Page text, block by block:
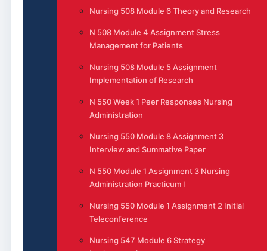
Nursing 508 Module 6 Theory and Research
N 508 Module 4 Assignment Stress
Management for Patients
Nursing 508 Module 5 Assignment
Implementation of Research
N 550 Week 1 Peer Responses Nursing
Administration
Nursing 550 Module 8 Assignment 3
Interview and Summative Paper
N 550 Module 1 Assignment 3 Nursing
Administration Practicum I
Nursing 550 Module 1 Assignment 2 Initial
Teleconference
Nursing 547 Module 6 Strategy